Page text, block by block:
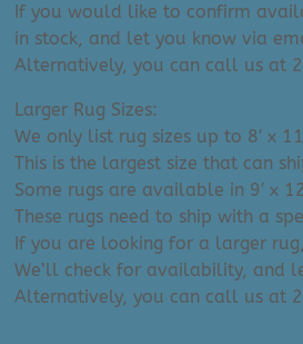
If you would like to confirm
in stock, and let you know via
Alternatively, you can call us at
Larger Rug Sizes:
We only list rug sizes up to 8′ x
This is the largest size that can
Some rugs are available in 9′ x
These rugs need to ship with a
If you are looking for a larger
We’ll check for availability, and
Alternatively, you can call us at